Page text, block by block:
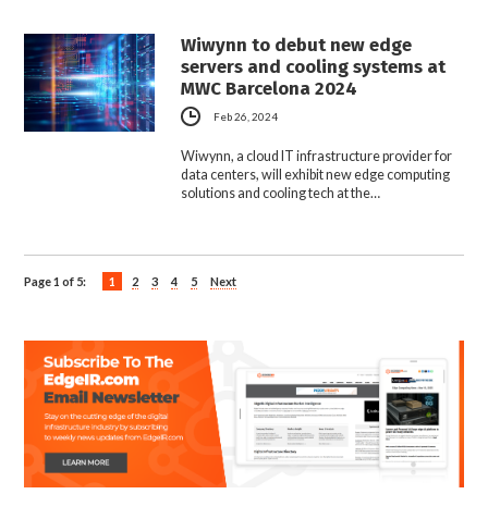
Wiwynn to debut new edge
servers and cooling systems at
MWC Barcelona 2024
Feb 26, 2024
Wiwynn, a cloud IT infrastructure provider for
data centers, will exhibit new edge computing
solutions and cooling tech at the…
Page 1 of 5: 1 2 3 4 5 Next